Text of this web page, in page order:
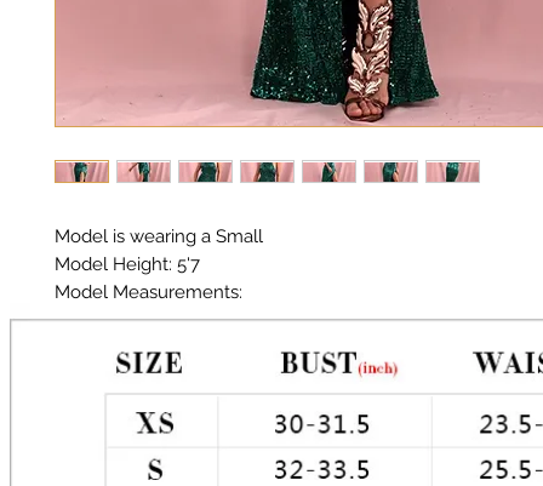
Model is wearing a Small
Model Height: 5'7
Model Measurements:
Chest: 33in Waist: 25in Hips: 35in
Halter Neckline
Color: Green